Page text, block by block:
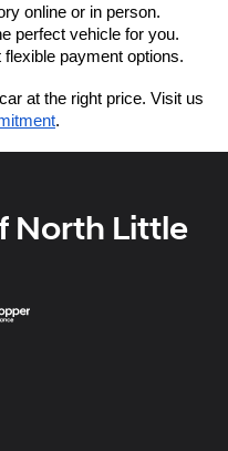
online or in person.
perfect vehicle for you.
payment options.
at the right price. Visit us
.
North Little